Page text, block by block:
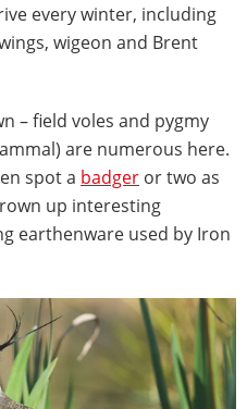
every winter, including
wigeon and Brent
– field voles and pygmy
are numerous here.
spot a badger or two as
up interesting
earthenware used by Iron